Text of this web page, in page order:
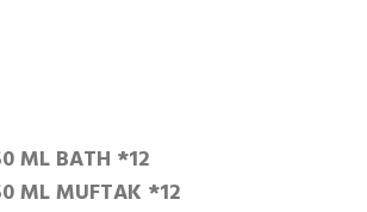
ML BATH *12
ML MUFTAK *12